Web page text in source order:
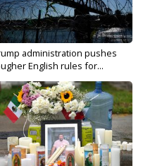
administration pushes
English rules for...